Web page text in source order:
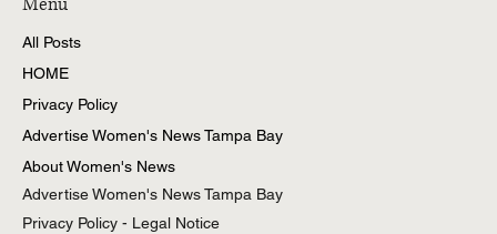
Bay
Family Tampa
Bay
Home &
Gardening
Tampa Bay
Entertainment
Tampa Bay
Menu
All Posts
HOME
Privacy Policy
Advertise Women's News Tampa Bay
About Women's News
Privacy Policy - Legal Notice
Advertise Women's News Tampa Bay